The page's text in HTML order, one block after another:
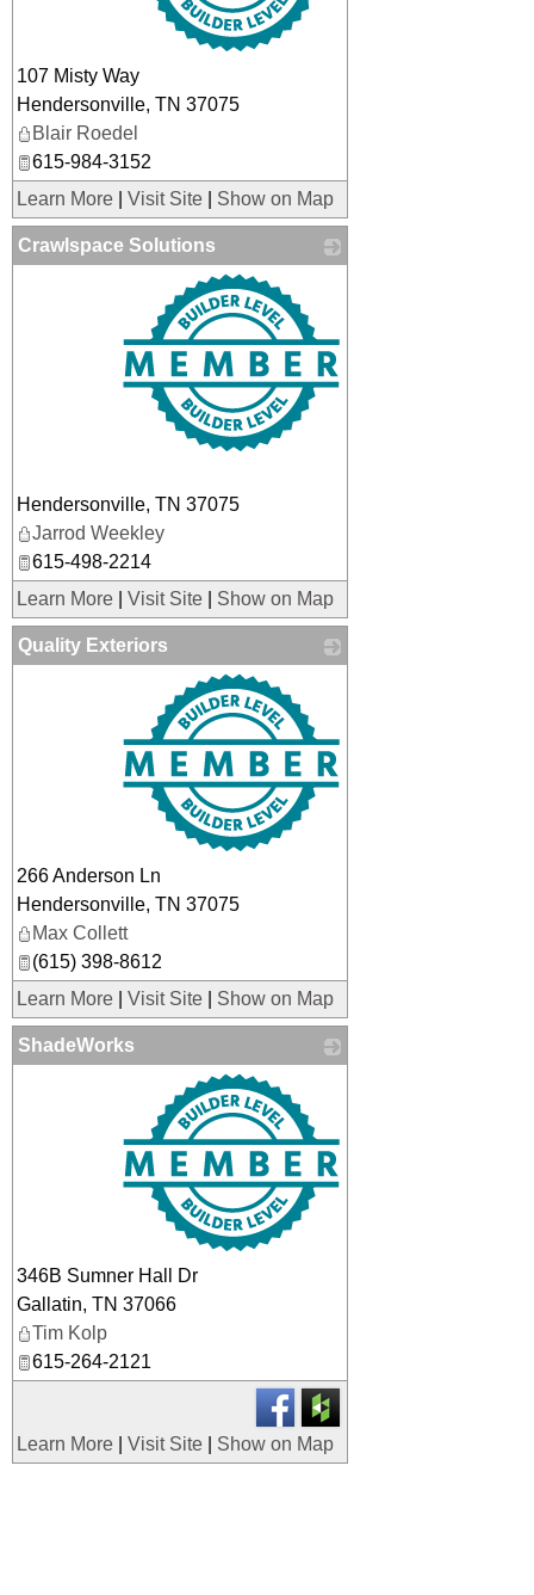
107 Misty Way
Hendersonville, TN 37075
Blair Roedel
615-984-3152
Learn More
Visit Site Show on Map
Crawlspace Solutions
Hendersonville, TN 37075
Jarrod Weekley
615-498-2214
Learn More
Visit Site Show on Map
Quality Exteriors
266 Anderson Ln
Hendersonville, TN 37075
Max Collett
(615) 398-8612
Learn More
Visit Site Show on Map
ShadeWorks
346B Sumner Hall Dr
Gallatin, TN 37066
Tim Kolp
615-264-2121
Learn More Visit Site Show on Map